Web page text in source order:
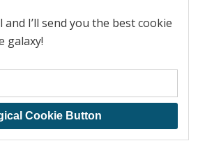
I’ll send you the best cookie
galaxy!
Cookie Button